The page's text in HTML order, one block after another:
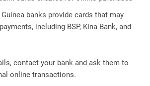
banks provide cards that may
including BSP, Kina Bank, and
contact your bank and ask them to
online transactions.